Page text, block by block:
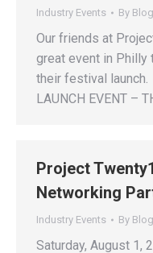
Industry Events By
Our friends at
great event in Philly
their festival
LAUNCH EVENT –
Project
Networking
Industry Events By
Saturday, August 1,